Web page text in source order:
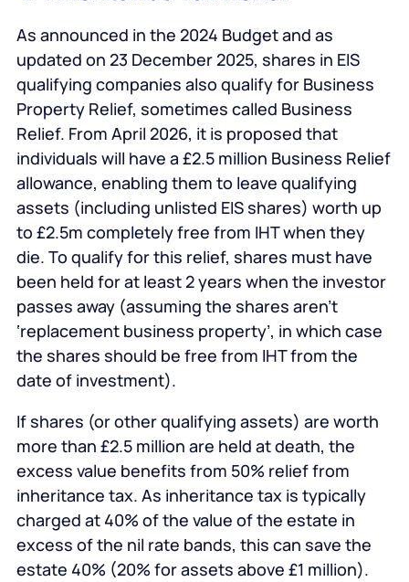
As announced in the 2024 Budget and as
updated on 23 December 2025, shares in EIS
qualifying companies also qualify for Business
Property Relief, sometimes called Business
Relief. From April 2026, it is proposed that
individuals will have a £2.5 million Business Relief
allowance, enabling them to leave qualifying
assets (including unlisted EIS shares) worth up
to £2.5m completely free from IHT when they
die. To qualify for this relief, shares must have
been held for at least 2 years when the investor
passes away (assuming the shares aren’t
‘replacement business property’, in which case
the shares should be free from IHT from the
date of investment).
If shares (or other qualifying assets) are worth
more than £2.5 million are held at death, the
excess value benefits from 50% relief from
inheritance tax. As inheritance tax is typically
charged at 40% of the value of the estate in
excess of the nil rate bands, this can save the
estate 40% (20% for assets above £1 million).